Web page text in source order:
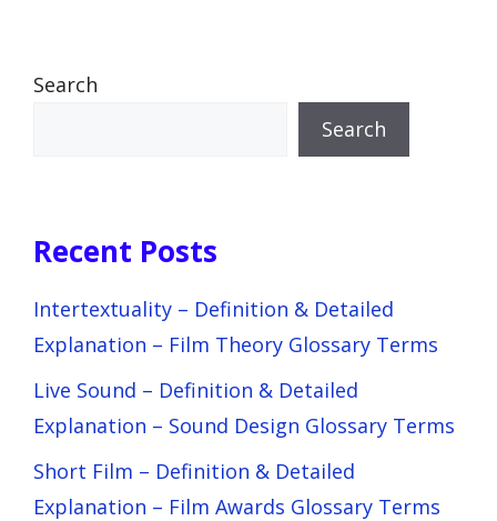
Search
Search
Recent Posts
Intertextuality – Definition & Detailed
Explanation – Film Theory Glossary Terms
Live Sound – Definition & Detailed
Explanation – Sound Design Glossary Terms
Short Film – Definition & Detailed
Explanation – Film Awards Glossary Terms